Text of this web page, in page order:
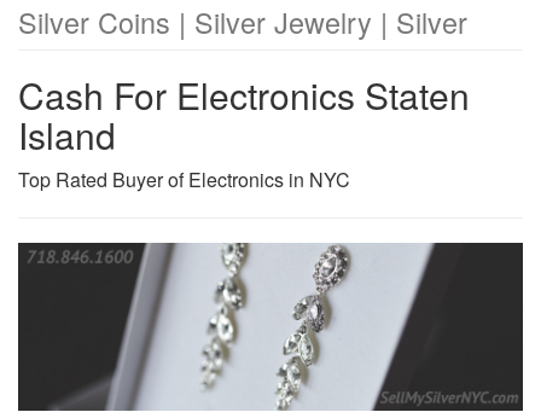
Silver Coins | Silver Jewelry | Silver
Cash For Electronics Staten
Island
Top Rated Buyer of Electronics in NYC